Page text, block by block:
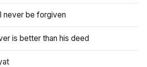
never be forgiven
is better than his deed